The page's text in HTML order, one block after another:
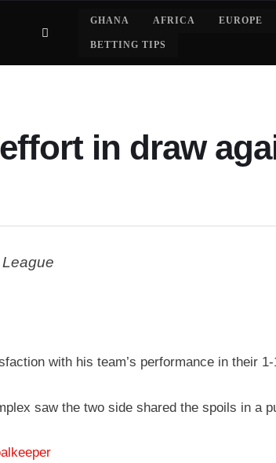
GHANA AFRICA EUROPE
BETTING TIPS
in draw
with his team’s performance in their
saw the two side shared the spoils in a